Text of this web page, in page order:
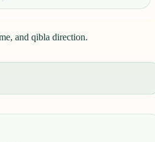
and qibla direction.